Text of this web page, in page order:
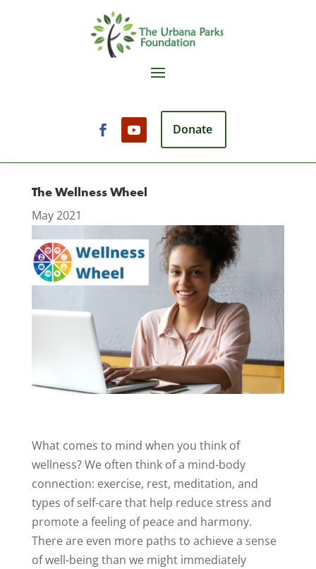
Donate
The Wellness Wheel
May 2021
What comes to mind when you think of
wellness? We often think of a mind-body
connection: exercise, rest, meditation, and
types of self-care that help reduce stress and
promote a feeling of peace and harmony.
There are even more paths to achieve a sense
of well-being than we might immediately